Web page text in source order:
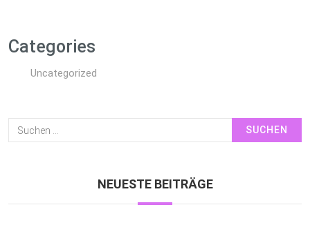
Categories
Uncategorized
Suchen
Nach:
NEUESTE BEITRÄGE